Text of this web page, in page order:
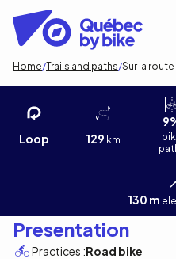
main
content
Breadcrumb
Home Trails and paths Sur la
Sur la route de
Loop 129 km
130 m
Presentation
Practices :Road bike